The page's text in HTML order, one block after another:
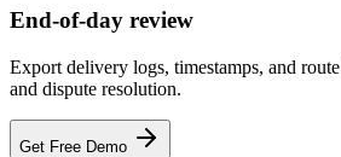
End-of-day review
Export delivery logs, timestamps, and
and dispute resolution.
Get Free Demo